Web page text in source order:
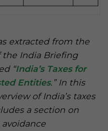
extracted from the
the India Briefing
“India’s Taxes for
Entities.” In this
of India’s taxes
a section on